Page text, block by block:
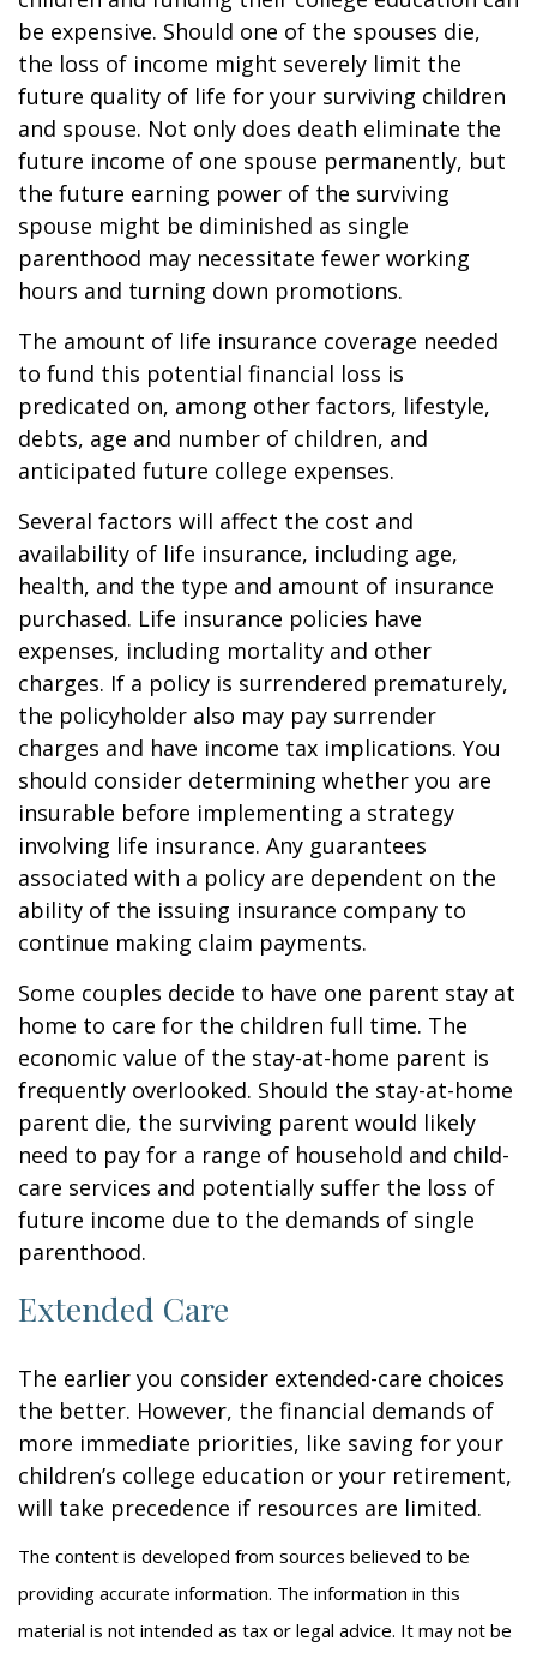
be expensive. Should one of the spouses die,
the loss of income might severely limit the
future quality of life for your surviving children
and spouse. Not only does death eliminate the
future income of one spouse permanently, but
the future earning power of the surviving
spouse might be diminished as single
parenthood may necessitate fewer working
hours and turning down promotions.
The amount of life insurance coverage needed
to fund this potential financial loss is
predicated on, among other factors, lifestyle,
debts, age and number of children, and
anticipated future college expenses.
Several factors will affect the cost and
availability of life insurance, including age,
health, and the type and amount of insurance
purchased. Life insurance policies have
expenses, including mortality and other
charges. If a policy is surrendered prematurely,
the policyholder also may pay surrender
charges and have income tax implications. You
should consider determining whether you are
insurable before implementing a strategy
involving life insurance. Any guarantees
associated with a policy are dependent on the
ability of the issuing insurance company to
continue making claim payments.
Some couples decide to have one parent stay at
home to care for the children full time. The
economic value of the stay-at-home parent is
frequently overlooked. Should the stay-at-home
parent die, the surviving parent would likely
need to pay for a range of household and child-
care services and potentially suffer the loss of
future income due to the demands of single
parenthood.
Extended Care
The earlier you consider extended-care choices
the better. However, the financial demands of
more immediate priorities, like saving for your
children’s college education or your retirement,
will take precedence if resources are limited.
The content is developed from sources believed to be
providing accurate information. The information in this
material is not intended as tax or legal advice. It may not be